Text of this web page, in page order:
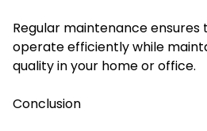
Regular maintenance
operate efficiently while
quality in your home or office.
Conclusion